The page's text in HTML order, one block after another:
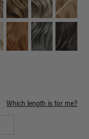
Which length is for me?